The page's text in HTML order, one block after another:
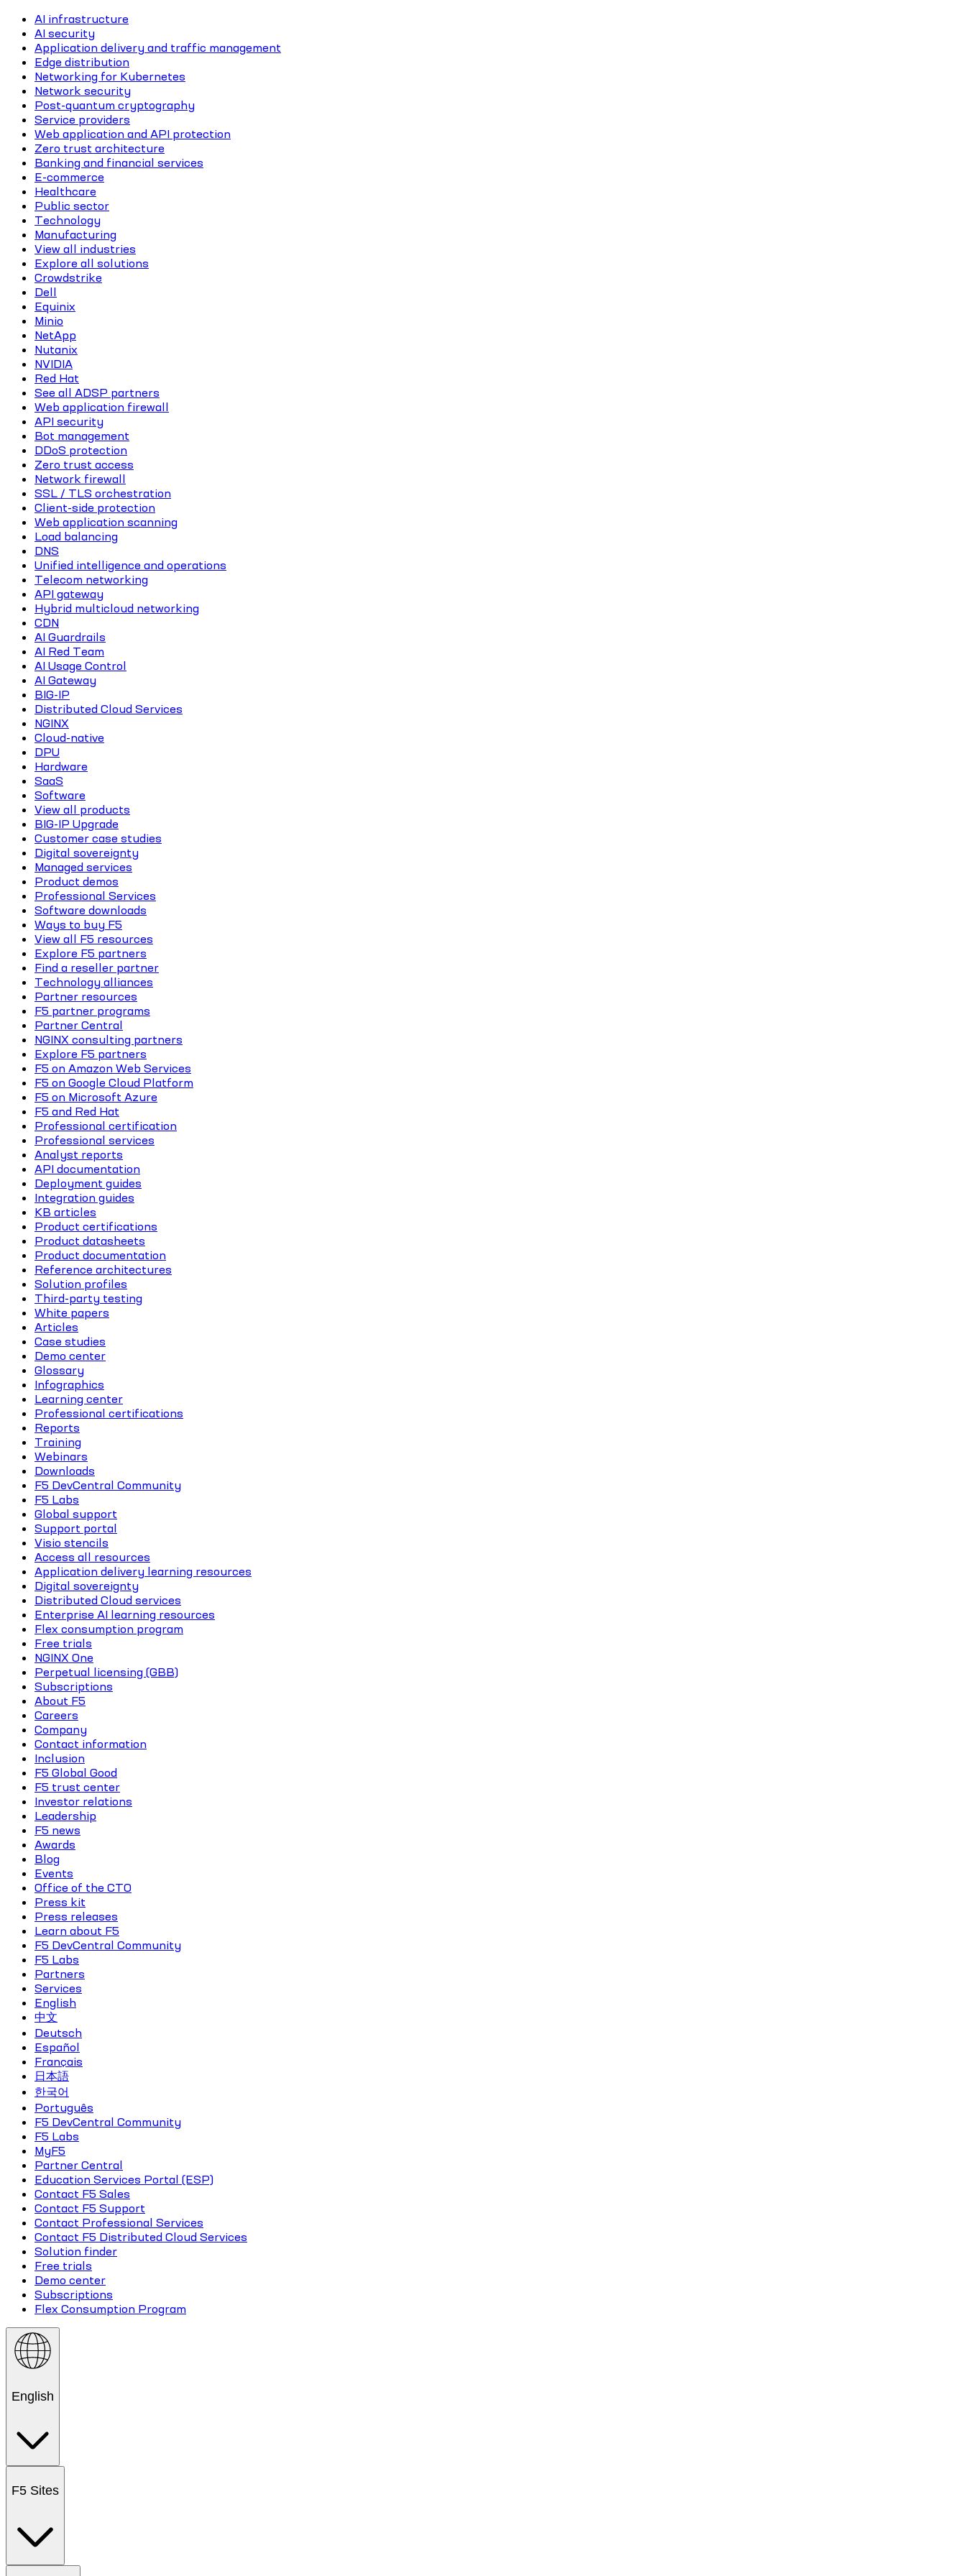
AI infrastructure
AI security
Application delivery and traffic management
Edge distribution
Networking for Kubernetes
Network security
Post-quantum cryptography
Service providers
Web application and API protection
Zero trust architecture
Banking and financial services
E-commerce
Healthcare
Public sector
Technology
Manufacturing
View all industries
Explore all solutions
Crowdstrike
Dell
Equinix
Minio
NetApp
Nutanix
NVIDIA
Red Hat
See all ADSP partners
Web application firewall
API security
Bot management
DDoS protection
Zero trust access
Network firewall
SSL / TLS orchestration
Client-side protection
Web application scanning
Load balancing
DNS
Unified intelligence and operations
Telecom networking
API gateway
Hybrid multicloud networking
CDN
AI Guardrails
AI Red Team
AI Usage Control
AI Gateway
BIG-IP
Distributed Cloud Services
NGINX
Cloud-native
DPU
Hardware
SaaS
Software
View all products
BIG-IP Upgrade
Customer case studies
Digital sovereignty
Managed services
Product demos
Professional Services
Software downloads
Ways to buy F5
View all F5 resources
Explore F5 partners
Find a reseller partner
Technology alliances
Partner resources
F5 partner programs
Partner Central
NGINX consulting partners
Explore F5 partners
F5 on Amazon Web Services
F5 on Google Cloud Platform
F5 on Microsoft Azure
F5 and Red Hat
Professional certification
Professional services
Analyst reports
API documentation
Deployment guides
Integration guides
KB articles
Product certifications
Product datasheets
Product documentation
Reference architectures
Solution profiles
Third-party testing
White papers
Articles
Case studies
Demo center
Glossary
Infographics
Learning center
Professional certifications
Reports
Training
Webinars
Downloads
F5 DevCentral Community
F5 Labs
Global support
Support portal
Visio stencils
Access all resources
Application delivery learning resources
Digital sovereignty
Distributed Cloud services
Enterprise AI learning resources
Flex consumption program
Free trials
NGINX One
Perpetual licensing (GBB)
Subscriptions
About F5
Careers
Company
Contact information
Inclusion
F5 Global Good
F5 trust center
Investor relations
Leadership
F5 news
Awards
Blog
Events
Office of the CTO
Press kit
Press releases
Learn about F5
F5 DevCentral Community
F5 Labs
Partners
Services
English
中文
Deutsch
Español
Français
日本語
한국어
Português
F5 DevCentral Community
F5 Labs
MyF5
Partner Central
Education Services Portal (ESP)
Contact F5 Sales
Contact F5 Support
Contact Professional Services
Contact F5 Distributed Cloud Services
Solution finder
Free trials
Demo center
Subscriptions
Flex Consumption Program
English
F5 Sites